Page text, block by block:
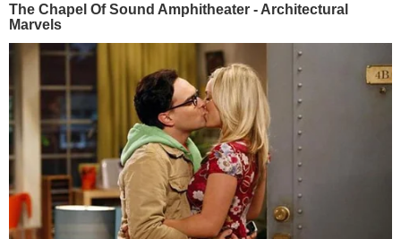
The Chapel Of Sound Amphitheater - Architectural
Marvels